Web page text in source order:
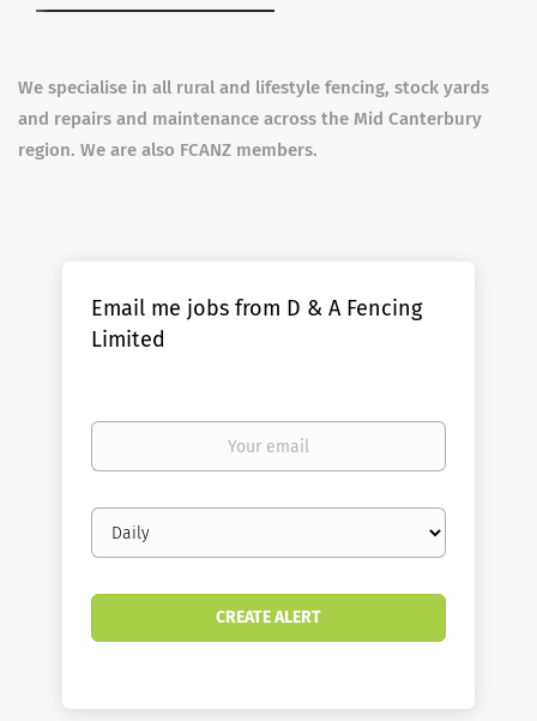
We specialise in all rural and lifestyle fencing, stock yards
and repairs and maintenance across the Mid Canterbury
region. We are also FCANZ members.
Email me jobs from D & A Fencing
Limited
Your
Email
frequency